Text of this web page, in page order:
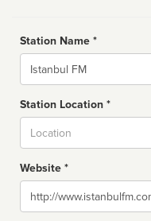
Station Name *
Name
Station Location *
Website *
Website